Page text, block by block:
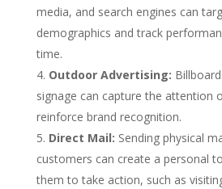
media, and search engines can
demographics and track
time.
Outdoor Advertising:
signage can capture the attention
reinforce brand recognition.
Direct Mail: Sending physical
customers can create a personal
them to take action, such as